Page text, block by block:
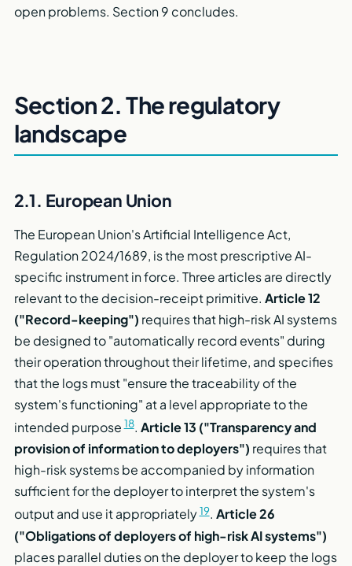
open problems. Section 9 concludes.
Section 2. The regulatory
landscape
2.1. European Union
The European Union's Artificial Intelligence Act,
Regulation 2024/1689, is the most prescriptive AI-
specific instrument in force. Three articles are directly
relevant to the decision-receipt primitive. Article 12
("Record-keeping") requires that high-risk AI systems
be designed to "automatically record events" during
their operation throughout their lifetime, and specifies
that the logs must "ensure the traceability of the
system's functioning" at a level appropriate to the
intended purpose18. Article 13 ("Transparency and
provision of information to deployers") requires that
high-risk systems be accompanied by information
sufficient for the deployer to interpret the system's
output and use it appropriately19. Article 26
("Obligations of deployers of high-risk AI systems")
places parallel duties on the deployer to keep the logs